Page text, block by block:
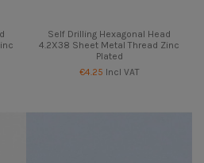
Self Drilling Hexagonal Head
4.2X38 Sheet Metal Thread Zinc
Plated
€4.25 Incl VAT